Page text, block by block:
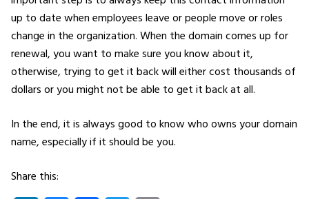
up to date when employees leave or people move or roles
change in the organization. When the domain comes up for
renewal, you want to make sure you know about it,
otherwise, trying to get it back will either cost thousands of
dollars or you might not be able to get it back at all.
In the end, it is always good to know who owns your domain
name, especially if it should be you.
Share this: